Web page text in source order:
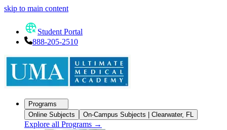
skip to main content
Student Portal
888-205-2510
Programs
Online Subjects
On-Campus Subjects | Clearwater, FL
Explore all Programs →